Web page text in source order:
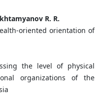
R. R.
oriented orientation of
the level of physical
organizations of the